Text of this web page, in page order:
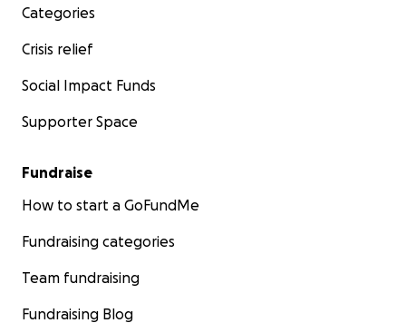
Categories
Crisis relief
Social Impact Funds
Supporter Space
Fundraise
How to start a GoFundMe
Fundraising categories
Team fundraising
Fundraising Blog